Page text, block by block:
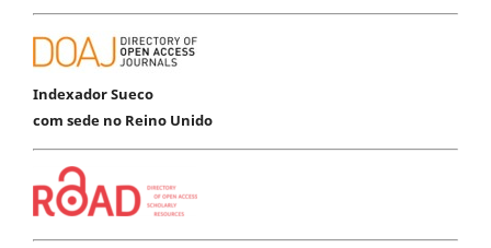
Indexador Sueco
com sede no Reino Unido